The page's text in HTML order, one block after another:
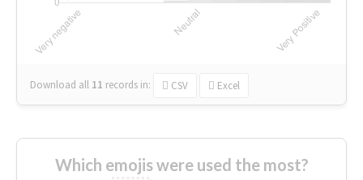
Download all 11 records in: CSV Excel
Which emojis were used the most?